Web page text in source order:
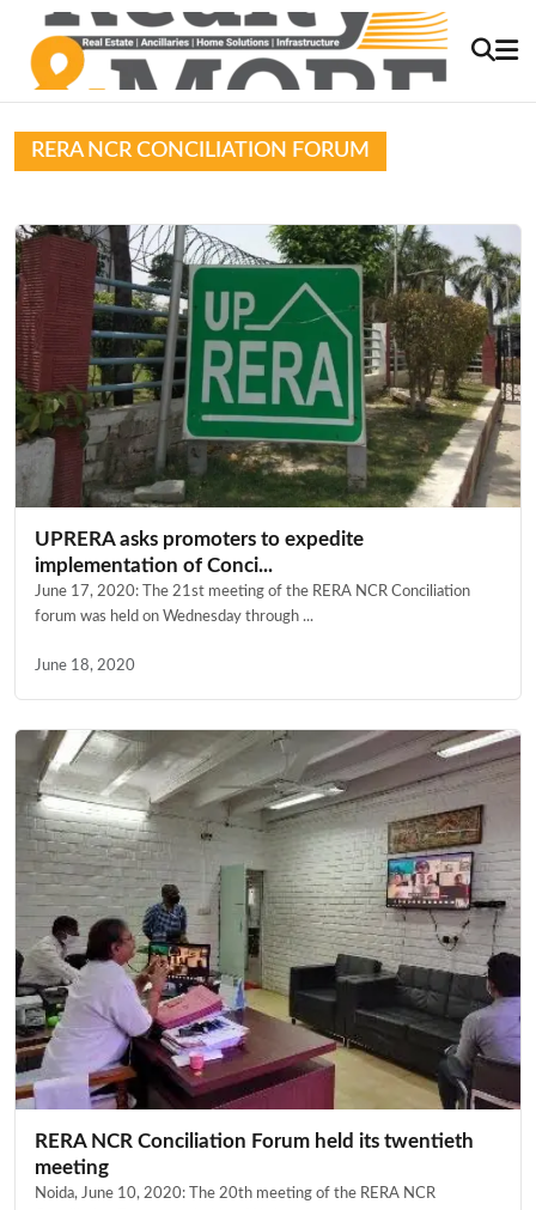
RERA NCR CONCILIATION FORUM
UPRERA asks promoters to expedite
implementation of Conci...
June 17, 2020: The 21st meeting of the RERA NCR Conciliation
forum was held on Wednesday through ...
June 18, 2020
RERA NCR Conciliation Forum held its twentieth
meeting
Noida, June 10, 2020: The 20th meeting of the RERA NCR